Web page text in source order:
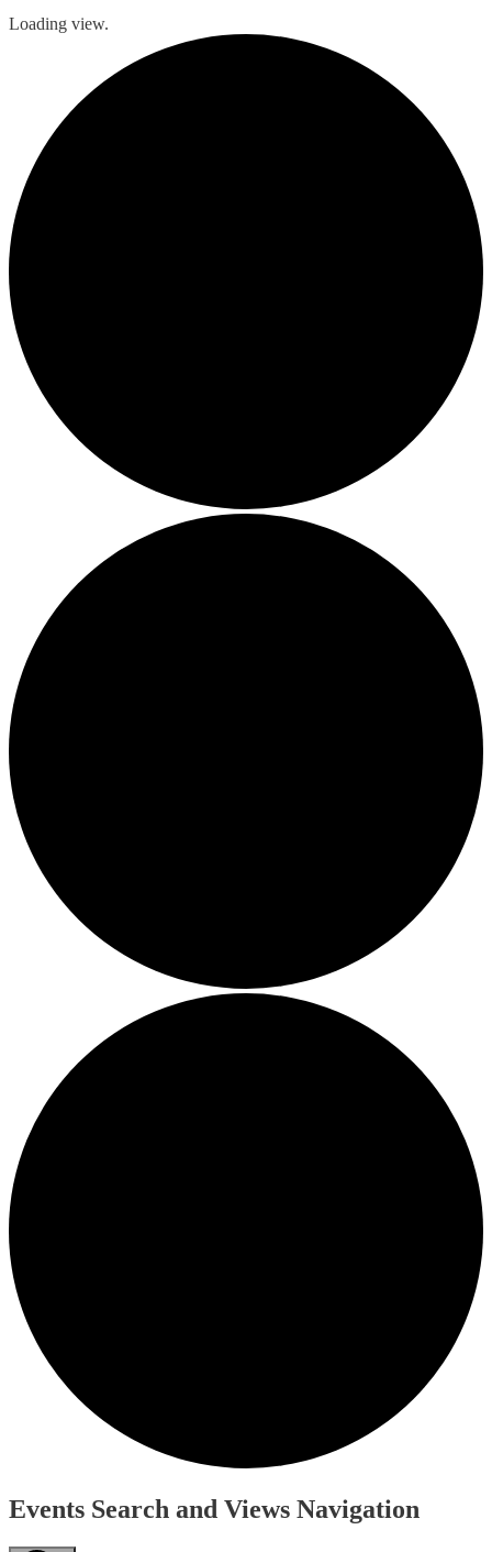
Loading view.
Events Search and Views Navigation